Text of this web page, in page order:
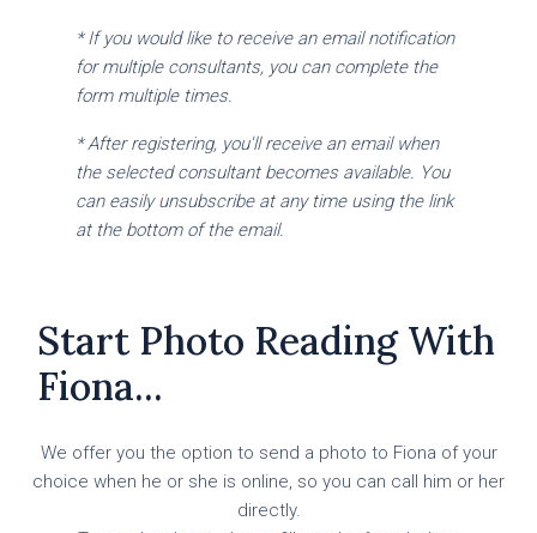
* If you would like to receive an email notification
for multiple consultants, you can complete the
form multiple times.
* After registering, you'll receive an email when
the selected consultant becomes available. You
can easily unsubscribe at any time using the link
at the bottom of the email.
Start Photo Reading With
Fiona...
We offer you the option to send a photo to Fiona of your
choice when he or she is online, so you can call him or her
directly.